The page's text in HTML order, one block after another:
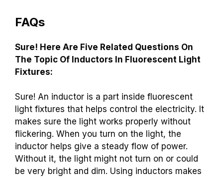
FAQs
Sure! Here Are Five Related Questions On
The Topic Of Inductors In Fluorescent Light
Fixtures:
Sure! An inductor is a part inside fluorescent
light fixtures that helps control the electricity. It
makes sure the light works properly without
flickering. When you turn on the light, the
inductor helps give a steady flow of power.
Without it, the light might not turn on or could
be very bright and dim. Using inductors makes